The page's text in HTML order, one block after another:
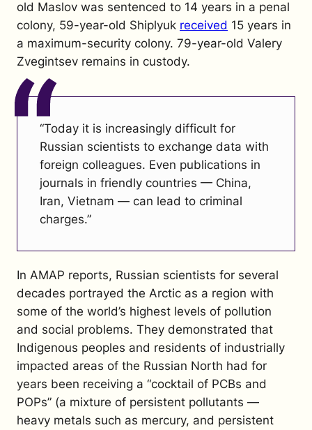
old Maslov was sentenced to 14 years in a penal
colony, 59-year-old Shiplyuk received 15 years in
a maximum-security colony. 79-year-old Valery
Zvegintsev remains in custody.
“Today it is increasingly difficult for
Russian scientists to exchange data with
foreign colleagues. Even publications in
journals in friendly countries — China,
Iran, Vietnam — can lead to criminal
charges.”
In AMAP reports, Russian scientists for several
decades portrayed the Arctic as a region with
some of the world’s highest levels of pollution
and social problems. They demonstrated that
Indigenous peoples and residents of industrially
impacted areas of the Russian North had for
years been receiving a “cocktail of PCBs and
POPs” (a mixture of persistent pollutants —
heavy metals such as mercury, and persistent